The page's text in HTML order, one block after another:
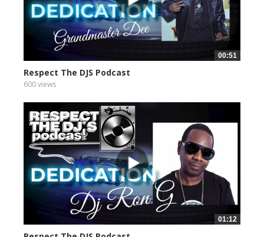
00:51
Respect The DJS Podcast
600 views
01:12